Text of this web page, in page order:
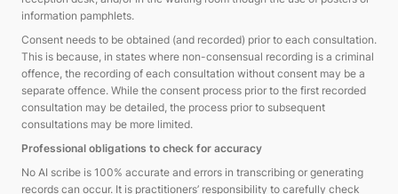
information pamphlets.
Consent needs to be obtained (and recorded) prior to each consultation.
This is because, in states where non-consensual recording is a criminal
offence, the recording of each consultation without consent may be a
separate offence. While the consent process prior to the first recorded
consultation may be detailed, the process prior to subsequent
consultations may be more limited.
Professional obligations to check for accuracy
No AI scribe is 100% accurate and errors in transcribing or generating
records can occur. It is practitioners’ responsibility to carefully check